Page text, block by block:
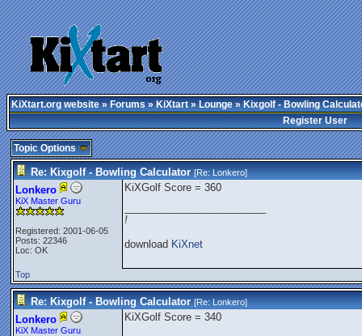
KiXtart.org website»Forums»KiXtart»Lounge» Kixgolf - Bowling
Register User
Topic Options
Re: Kixgolf - Bowling Calculator [Re:Lonkero]
Lonkero
KiX Master Guru
Registered: 2001-06-05
Posts: 22346
Loc: OK
KiXGolf Score = 360
!
download KiXnet
Top
Re: Kixgolf - Bowling Calculator [Re:Lonkero]
Lonkero
KiX Master Guru
KiXGolf Score = 340